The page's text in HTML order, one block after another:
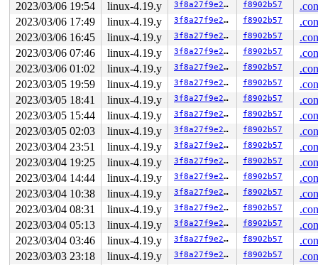
2023/03/06 19:54
linux-4.19.y 3f8a27f9e27b f8902b57
2023/03/06 17:49
linux-4.19.y 3f8a27f9e27b f8902b57
2023/03/06 16:45
linux-4.19.y 3f8a27f9e27b f8902b57
2023/03/06 07:46
linux-4.19.y 3f8a27f9e27b f8902b57
2023/03/06 01:02
linux-4.19.y 3f8a27f9e27b f8902b57
2023/03/05 19:59
linux-4.19.y 3f8a27f9e27b f8902b57
2023/03/05 18:41
linux-4.19.y 3f8a27f9e27b f8902b57
2023/03/05 15:44
linux-4.19.y 3f8a27f9e27b f8902b57
2023/03/05 02:03
linux-4.19.y 3f8a27f9e27b f8902b57
2023/03/04 23:51
linux-4.19.y 3f8a27f9e27b f8902b57
2023/03/04 19:25
linux-4.19.y 3f8a27f9e27b f8902b57
2023/03/04 14:44
linux-4.19.y 3f8a27f9e27b f8902b57
2023/03/04 10:38
linux-4.19.y 3f8a27f9e27b f8902b57
2023/03/04 08:31
linux-4.19.y 3f8a27f9e27b f8902b57
2023/03/04 05:13
linux-4.19.y 3f8a27f9e27b f8902b57
2023/03/04 03:46
linux-4.19.y 3f8a27f9e27b f8902b57
2023/03/03 23:18
linux-4.19.y 3f8a27f9e27b f8902b57